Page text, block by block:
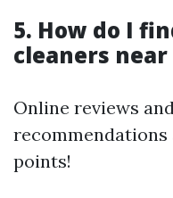
5. How do I
cleaners near
Online reviews
points!